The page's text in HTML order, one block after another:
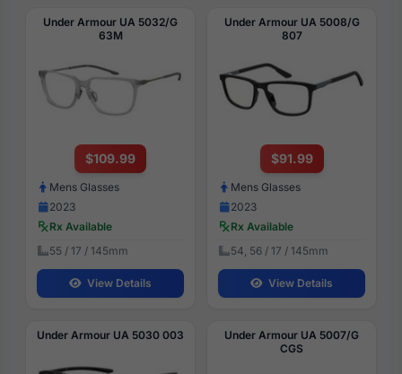
Under Armour UA 5032/G
63M
$109.99
Mens Glasses
2023
Rx Available
55 / 17 / 145mm
View Details
Under Armour UA 5008/G
807
$91.99
Mens Glasses
2023
Rx Available
54, 56 / 17 / 145mm
View Details
Under Armour UA 5030 003
Under Armour UA 5007/G
CGS